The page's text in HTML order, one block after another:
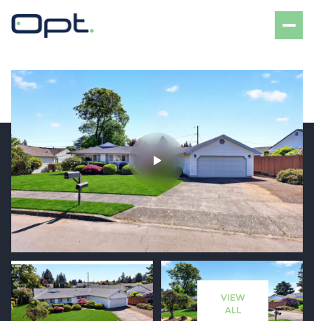
VIEW
ALL
Monday
10
Aug
Tuesday
11
Aug